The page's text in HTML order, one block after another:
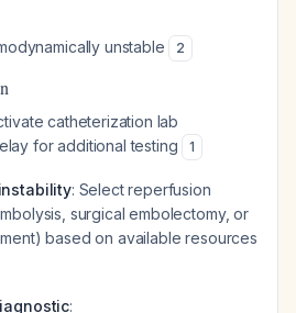
unstable 2
catheterization lab
for additional testing
1
: Select reperfusion
surgical embolectomy, or
based on available resources
: